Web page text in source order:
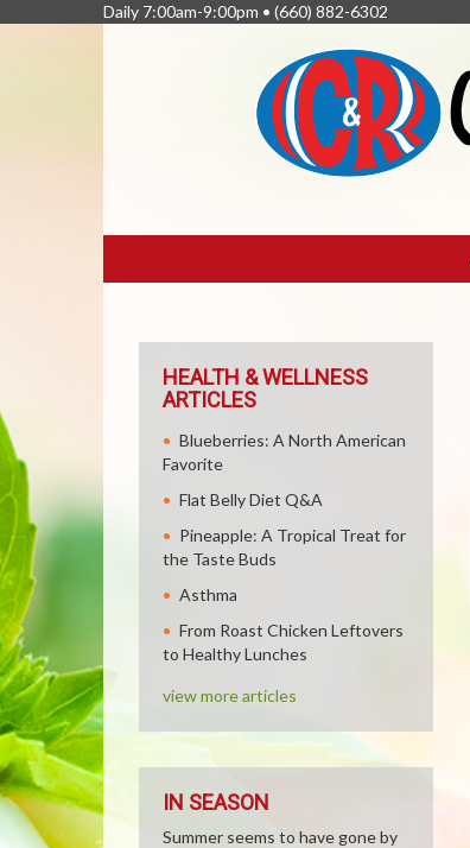
Daily 7:00am-9:00pm • (660) 882-6302
LINKS
HEALTH & WELLNESS
ARTICLES
Blueberries: A North American
Favorite
Flat Belly Diet Q&A
Pineapple: A Tropical Treat for
the Taste Buds
Asthma
From Roast Chicken Leftovers
to Healthy Lunches
view more articles
IN SEASON
Summer seems to have gone by